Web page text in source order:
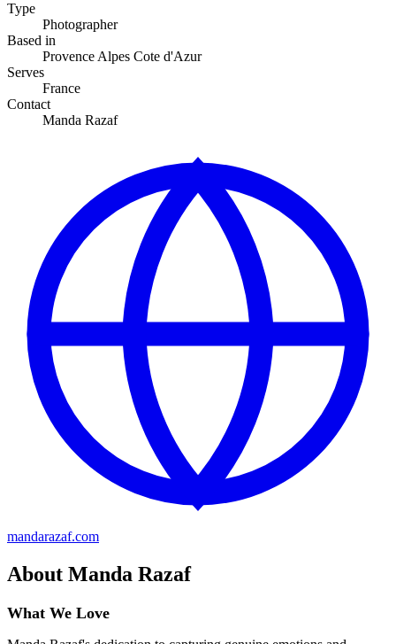
Type
Photographer
Based in
Provence Alpes Cote d'Azur
Serves
France
Contact
Manda Razaf
mandarazaf.com
About Manda Razaf
What We Love